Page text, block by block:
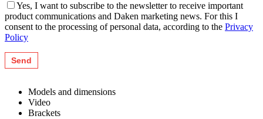
Yes, I want to subscribe to the newsletter to receive important
product communications and Daken marketing news. For this I
consent to the processing of personal data, according to the Privacy
Policy
Models and dimensions
Video
Brackets